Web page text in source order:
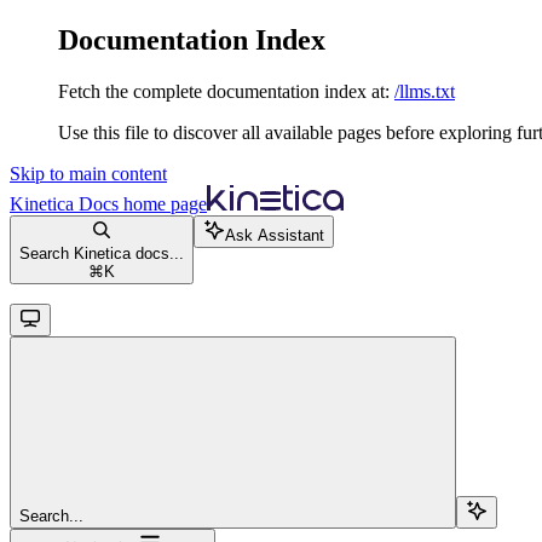
Documentation Index
Fetch the complete documentation index at: /llms.txt
Use this file to discover all available pages before exploring
Skip to main content
Kinetica Docs home page
Search Kinetica docs...
⌘ K
Ask Assistant
Search...